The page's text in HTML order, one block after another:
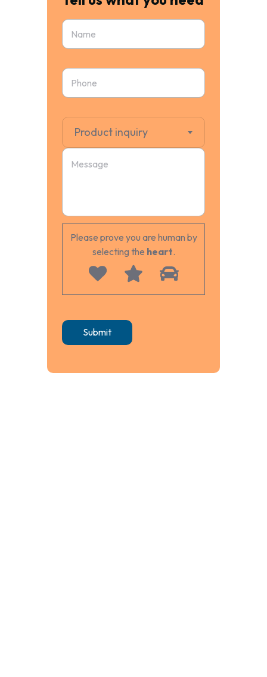
Product inquiry
Please prove you are human by
selecting the heart.